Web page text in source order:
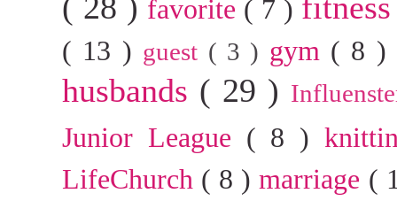
favorite ( 7 )
( 13 ) guest ( 3 ) gym ( 8 )
husbands ( 29 )
Junior League ( 8 )
LifeChurch ( 8 )marriage (